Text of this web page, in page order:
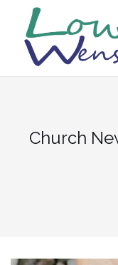
content
Church